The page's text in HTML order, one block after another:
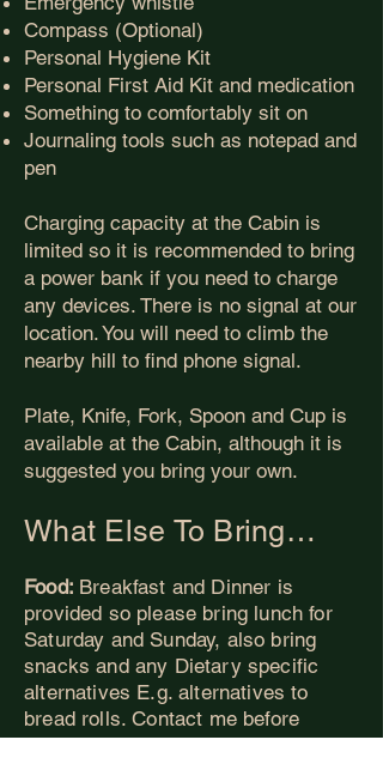
Compass (Optional)
Personal Hygiene Kit
Personal First Aid Kit and medication
Something to comfortably sit on
Journaling tools such as notepad and
pen
Charging capacity at the Cabin is
limited so it is recommended to bring
a power bank if you need to charge
any devices. There is no signal at our
location. You will need to climb the
nearby hill to find phone signal.
Plate, Knife, Fork, Spoon and Cup is
available at the Cabin, although it is
suggested you bring your own.
What Else To Bring…
Food: Breakfast and Dinner is
provided so please bring lunch for
Saturday and Sunday, also bring
snacks and any Dietary specific
alternatives E.g. alternatives to
bread rolls. Contact me before
booking so we can make sure you